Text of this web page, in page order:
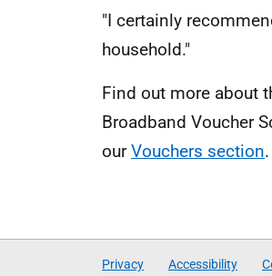
"I certainly
household."
Find out more about
Broadband Voucher
ourVouchers section.
Privacy Accessibility